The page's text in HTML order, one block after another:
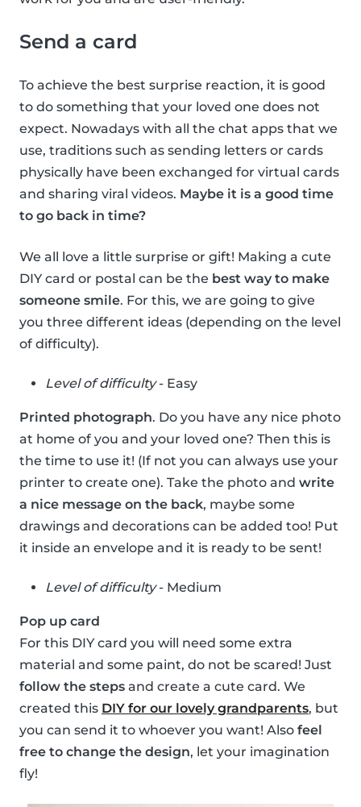
Send a card
To achieve the best surprise reaction, it is good
to do something that your loved one does not
expect. Nowadays with all the chat apps that we
use, traditions such as sending letters or cards
physically have been exchanged for virtual cards
and sharing viral videos. Maybe it is a good time
to go back in time?
We all love a little surprise or gift! Making a cute
DIY card or postal can be the best way to make
someone smile. For this, we are going to give
you three different ideas (depending on the level
of difficulty).
Level of difficulty- Easy
Printed photograph. Do you have any nice photo
at home of you and your loved one? Then this is
the time to use it! (If not you can always use your
printer to create one). Take the photo and write
a nice message on the back, maybe some
drawings and decorations can be added too! Put
it inside an envelope and it is ready to be sent!
Level of difficulty- Medium
Pop up card
For this DIY card you will need some extra
material and some paint, do not be scared! Just
follow the steps and create a cute card. We
created this DIY for our lovely grandparents, but
you can send it to whoever you want! Also feel
free to change the design, let your imagination
fly!